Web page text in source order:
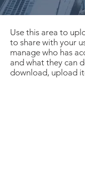
Use this area to
to share with your
manage who has
and what they can
download, upload